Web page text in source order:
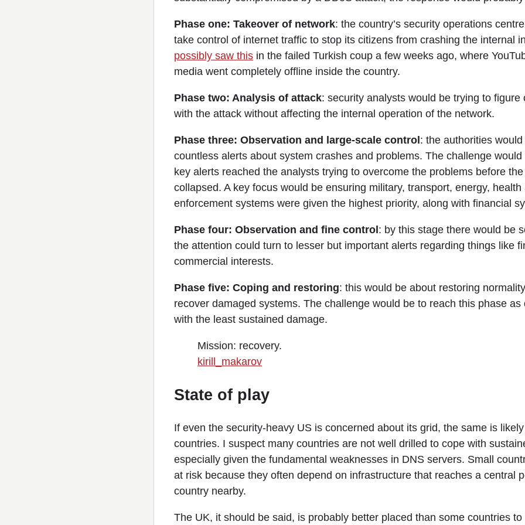
Phase one: Takeover of network: the country’s security operations
take control of internet traffic to stop its citizens from crashing the internal
possibly saw this in the failed Turkish coup a few weeks ago, where
media went completely offline inside the country.
Phase two: Analysis of attack: security analysts would be trying to figure
with the attack without affecting the internal operation of the network.
Phase three: Observation and large-scale control : the authorities
countless alerts about system crashes and problems. The challenge
key alerts reached the analysts trying to overcome the problems before
collapsed. A key focus would be ensuring military, transport, energy, health
enforcement systems were given the highest priority, along with financial
Phase four: Observation and fine control : by this stage there would be
the attention could turn to lesser but important alerts regarding things like
commercial interests.
Phase five: Coping and restoring: this would be about restoring
recover damaged systems. The challenge would be to reach this phase
with the least sustained damage.
Mission: recovery.
kirill_makarov
State of play
If even the security-heavy US is concerned about its grid, the same is
countries. I suspect many countries are not well drilled to cope with
especially given the fundamental weaknesses in DNS servers. Small
at risk because they often depend on infrastructure that reaches a central
country nearby.
The UK, it should be said, is probably better placed than some countries